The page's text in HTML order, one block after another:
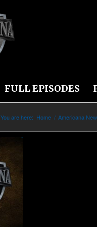
FULL EPISODES
You are here: Home / Americana